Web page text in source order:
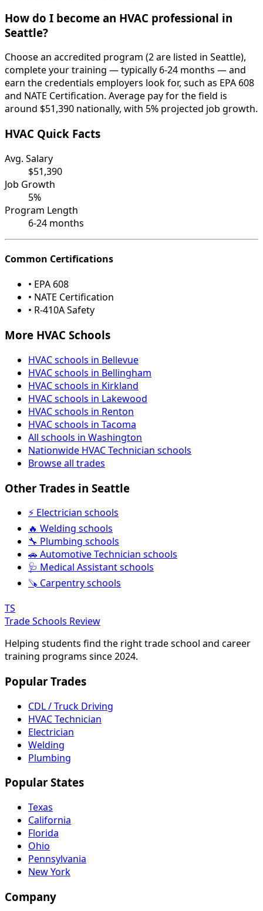
How do I become an HVAC professional in
Seattle?
Choose an accredited program (2 are listed in Seattle),
complete your training — typically 6-24 months — and
earn the credentials employers look for, such as EPA 608
and NATE Certification. Average pay for the field is
around $51,390 nationally, with 5% projected job growth.
HVAC Quick Facts
Avg. Salary
$51,390
Job Growth
5%
Program Length
6-24 months
Common Certifications
• EPA 608
• NATE Certification
• R-410A Safety
More HVAC Schools
HVAC schools in Bellevue
HVAC schools in Bellingham
HVAC schools in Kirkland
HVAC schools in Lakewood
HVAC schools in Renton
HVAC schools in Tacoma
All schools in Washington
Nationwide HVAC Technician schools
Browse all trades
Other Trades in Seattle
⚡ Electrician schools
🔥 Welding schools
🔧 Plumbing schools
🚗 Automotive Technician schools
🩺 Medical Assistant schools
🪚 Carpentry schools
TS
Trade Schools Review
Helping students find the right trade school and career
training programs since 2024.
Popular Trades
CDL / Truck Driving
HVAC Technician
Electrician
Welding
Plumbing
Popular States
Texas
California
Florida
Ohio
Pennsylvania
New York
Company